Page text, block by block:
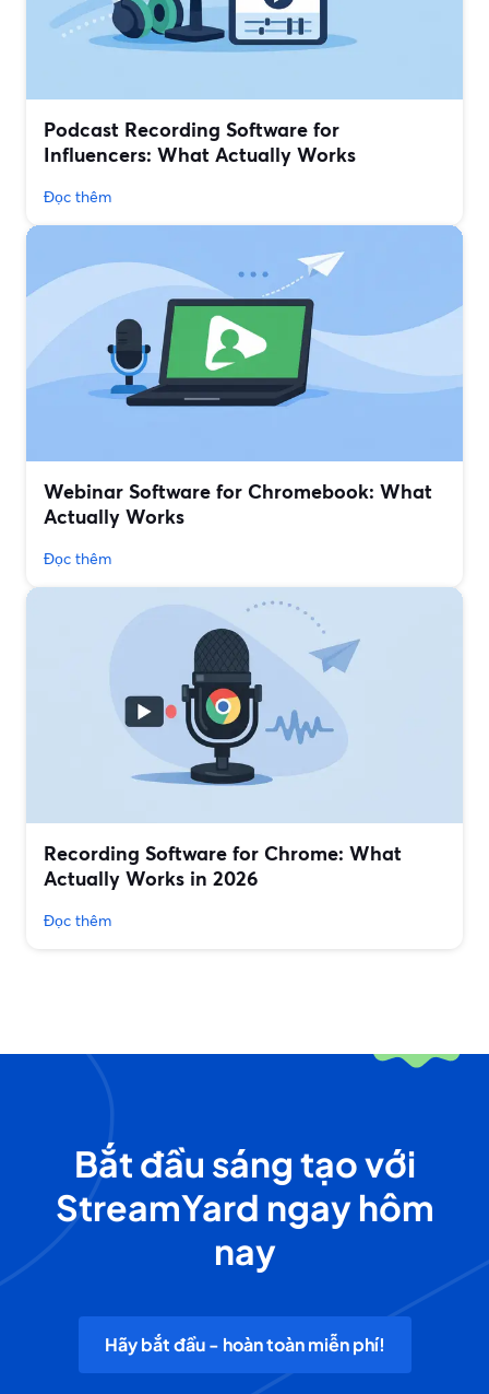
Podcast Recording Software for
Influencers: What Actually Works
Đọc thêm
Webinar Software for Chromebook: What
Actually Works
Đọc thêm
Recording Software for Chrome: What
Actually Works in 2026
Đọc thêm
Bắt đầu sáng tạo với
StreamYard ngay hôm
nay
Hãy bắt đầu - hoàn toàn miễn phí!